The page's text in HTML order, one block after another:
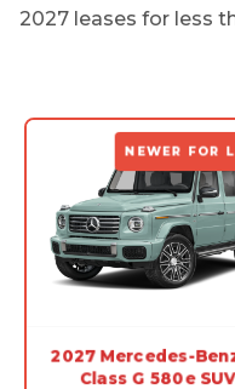
2027 leases for less
NEWER FOR
2027 Mercedes-
Class G 580e SUV